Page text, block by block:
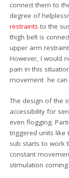
connect them to
degree of
restraints to the
thigh belt is
upper arm
However, I would
pain in this
movement he can
The design of the
accessibility for
even flogging.
triggered units like
sub starts to work
constant
stimulation